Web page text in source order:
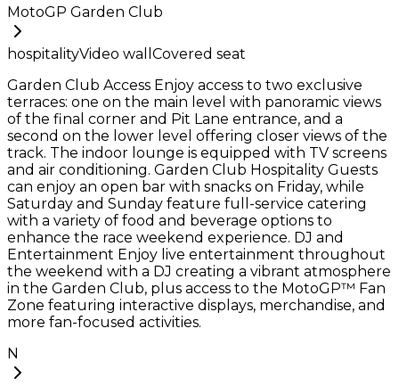
MotoGP Garden Club
hospitalityVideo wall Covered seat
Garden Club Access Enjoy access to two exclusive
terraces: one on the main level with panoramic views
of the final corner and Pit Lane entrance, and a
second on the lower level offering closer views of the
track. The indoor lounge is equipped with TV screens
and air conditioning. Garden Club Hospitality Guests
can enjoy an open bar with snacks on Friday, while
Saturday and Sunday feature full-service catering
with a variety of food and beverage options to
enhance the race weekend experience. DJ and
Entertainment Enjoy live entertainment throughout
the weekend with a DJ creating a vibrant atmosphere
in the Garden Club, plus access to the MotoGP™ Fan
Zone featuring interactive displays, merchandise, and
more fan-focused activities.
N